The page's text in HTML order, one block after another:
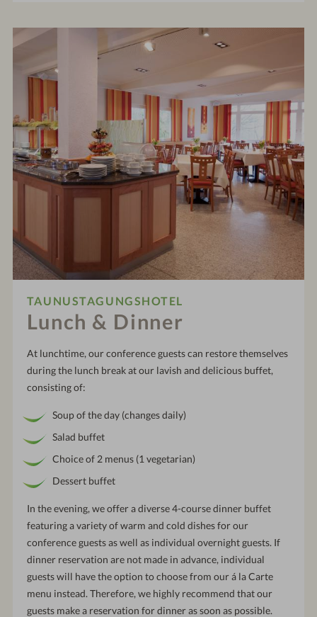
TAUNUSTAGUNGSHOTEL
Lunch & Dinner
At lunchtime, our conference guests can restore themselves
during the lunch break at our lavish and delicious buffet,
consisting of:
Soup of the day (changes daily)
Salad buffet
Choice of 2 menus (1 vegetarian)
Dessert buffet
In the evening, we offer a diverse 4-course dinner buffet
featuring a variety of warm and cold dishes for our
conference guests as well as individual overnight guests. If
dinner reservation are not made in advance, individual
guests will have the option to choose from our á la Carte
menu instead. Therefore, we highly recommend that our
guests make a reservation for dinner as soon as possible.